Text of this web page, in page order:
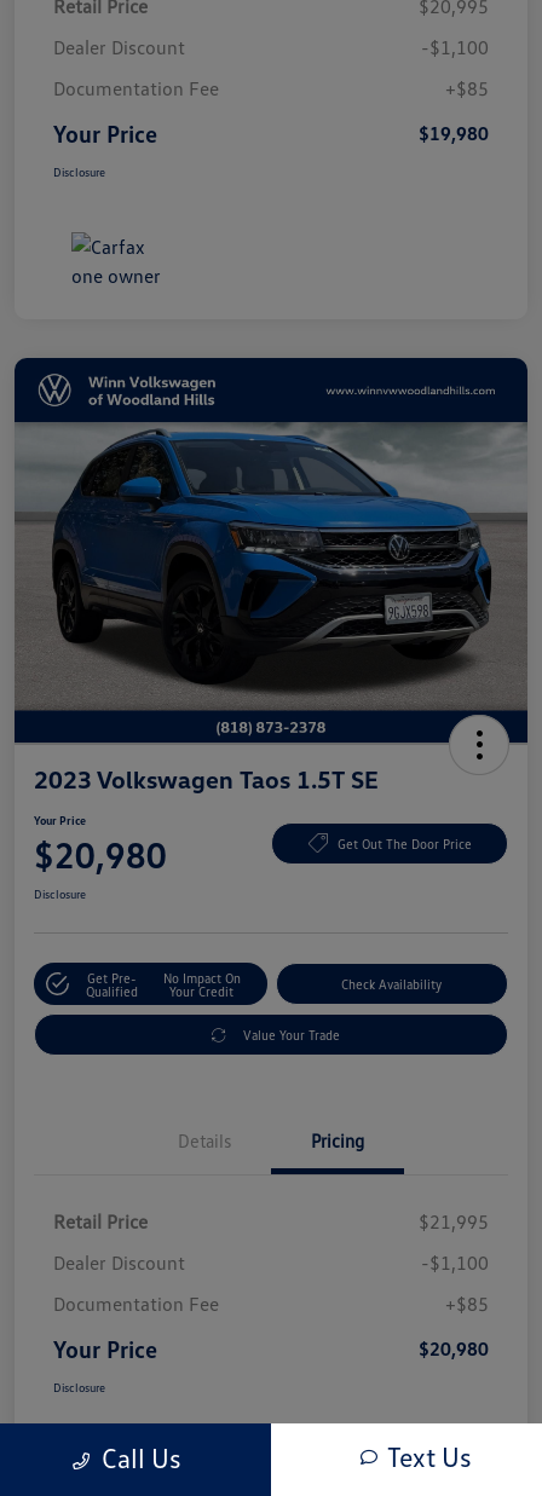
Retail Price
$20,995
Dealer Discount
-$1,100
Documentation Fee
+$85
Your Price $19,980
Disclosure
2023 Volkswagen Taos 1.5T SE
Your Price
$20,980 Get Out The Door Price
Disclosure
Get Pre-
Qualified
No Impact On
Your Credit
Check Availability
Value Your Trade
Details Pricing
Retail Price
$21,995
Dealer Discount
-$1,100
Documentation Fee
+$85
Your Price $20,980
Disclosure
Call Us Text Us